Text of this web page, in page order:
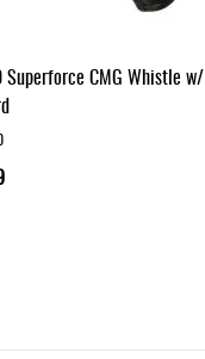
Superforce CMG Whistle w/